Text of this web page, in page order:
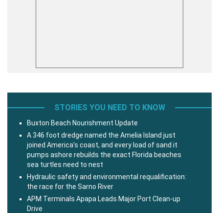
STORIES YOU NEED TO KNOW
Buxton Beach Nourishment Update
A 346 foot dredge named the Amelia Island just
joined America’s coast, and every load of sand it
pumps ashore rebuilds the exact Florida beaches
sea turtles need to nest
Hydraulic safety and environmental requalification:
the race for the Sarno River
APM Terminals Apapa Leads Major Port Clean-up
Drive